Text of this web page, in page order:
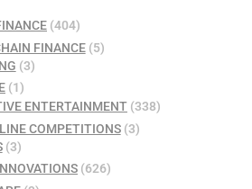
(404)
FINANCE(5)
(3)
(1)
ENTERTAINMENT (338)
COMPETITIONS(3)
(3)
(626)